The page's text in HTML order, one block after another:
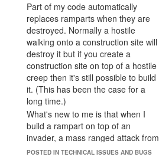
Part of my code automatically
replaces ramparts when they are
destroyed. Normally a hostile
walking onto a construction site will
destroy it but if you create a
construction site on top of a hostile
creep then it's still possible to build
it. (This has been the case for a
long time.)
What's new to me is that when I
build a rampart on top of an
invader, a mass ranged attack from
a creep on an adjacent tile isn't
POSTED IN TECHNICAL ISSUES AND BUGS